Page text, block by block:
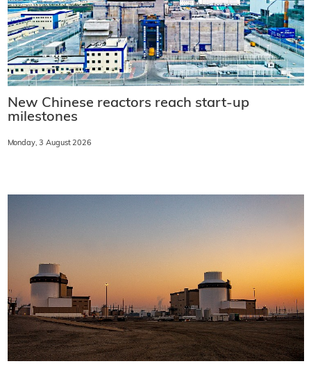
New Chinese reactors reach start-up
milestones
Monday, 3 August 2026